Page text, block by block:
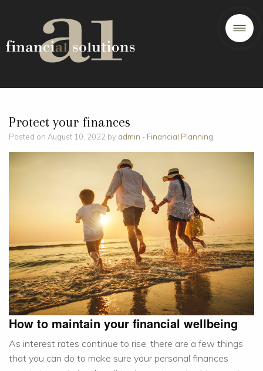
Protect your finances
Posted on August 10, 2022 by admin - Financial Planning
How to maintain your financial wellbeing
As interest rates continue to rise, there are a few things
that you can do to make sure your personal finances